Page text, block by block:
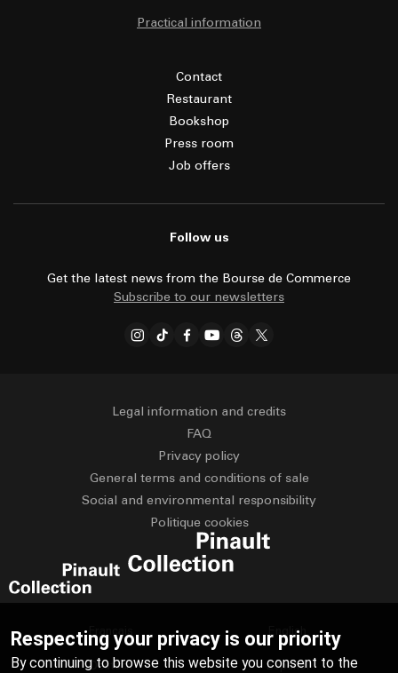
Practical information
Contact
Restaurant
Bookshop
Press room
Job offers
Follow us
Get the latest news from the Bourse de Commerce
Subscribe to our newsletters
Legal information and credits
FAQ
Privacy policy
General terms and conditions of sale
Social and environmental responsibility
Politique cookies
English
Deutsch Español
Respecting your privacy is our priority
By continuing to browse this website you consent to the